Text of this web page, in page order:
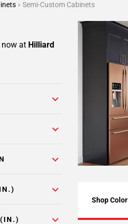
Semi-Custom Cabinets
at Hilliard
(IN.)
Shop Color